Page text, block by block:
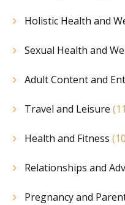
Holistic Health and
Sexual Health and
Adult Content and
Travel and Leisure
Health and Fitness
Relationships and
Pregnancy and